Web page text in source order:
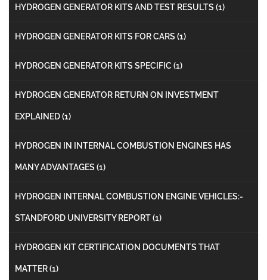
HYDROGEN GENERATOR KITS AND TEST RESULTS (1)
HYDROGEN GENERATOR KITS FOR CARS (1)
HYDROGEN GENERATOR KITS SPECIFIC (1)
HYDROGEN GENERATOR RETURN ON INVESTMENT
EXPLAINED(1)
HYDROGEN IN INTERNAL COMBUSTION ENGINES HAS
MANY ADVANTAGES (1)
HYDROGEN INTERNAL COMBUSTION ENGINE VEHICLES:-
STANDFORD UNIVERSITY REPORT(1)
HYDROGEN KIT CERTIFICATION DOCUMENTS THAT
MATTER(1)